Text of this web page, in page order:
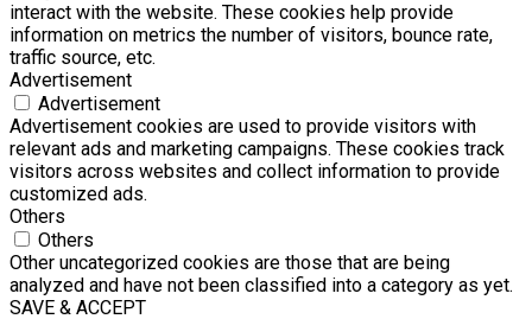
interact with the website. These cookies help provide
information on metrics the number of visitors, bounce rate,
traffic source, etc.
Advertisement
Advertisement
Advertisement cookies are used to provide visitors with
relevant ads and marketing campaigns. These cookies track
visitors across websites and collect information to provide
customized ads.
Others
Others
Other uncategorized cookies are those that are being
analyzed and have not been classified into a category as yet.
SAVE & ACCEPT